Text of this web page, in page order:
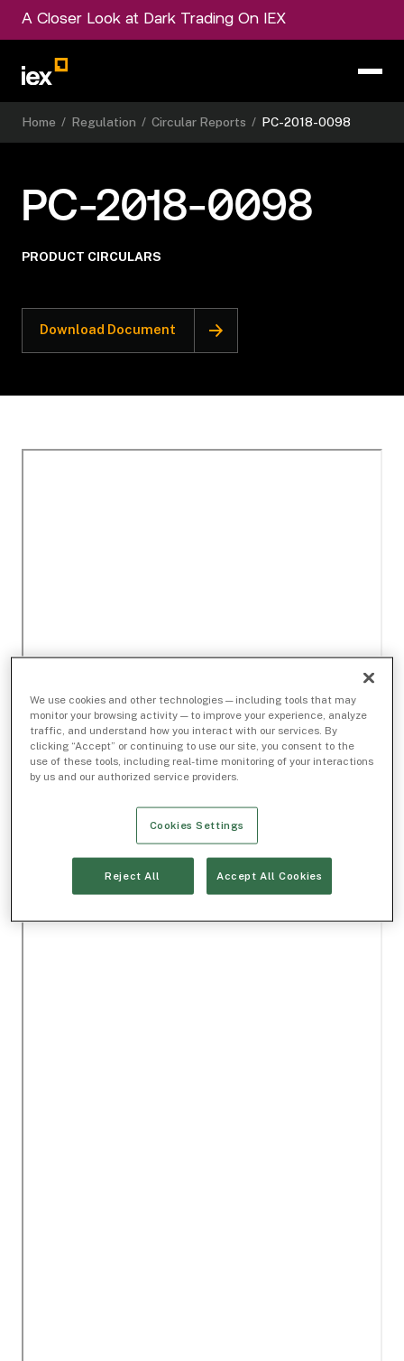
A Closer Look at Dark Trading On IEX
Home / Regulation / Circular Reports / PC-2018-0098
PC-2018-0098
PRODUCT CIRCULARS
Download Document
We use cookies and other technologies — including tools that may
monitor your browsing activity — to improve your experience, analyze
traffic, and understand how you interact with our services. By
clicking “Accept” or continuing to use our site, you consent to the
use of these tools, including real-time monitoring of your interactions
by us and our authorized service providers.
Cookies Settings
Reject All Accept All Cookies